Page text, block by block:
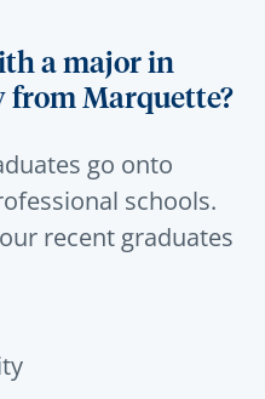
a major in
from Marquette?
go onto
schools.
recent graduates